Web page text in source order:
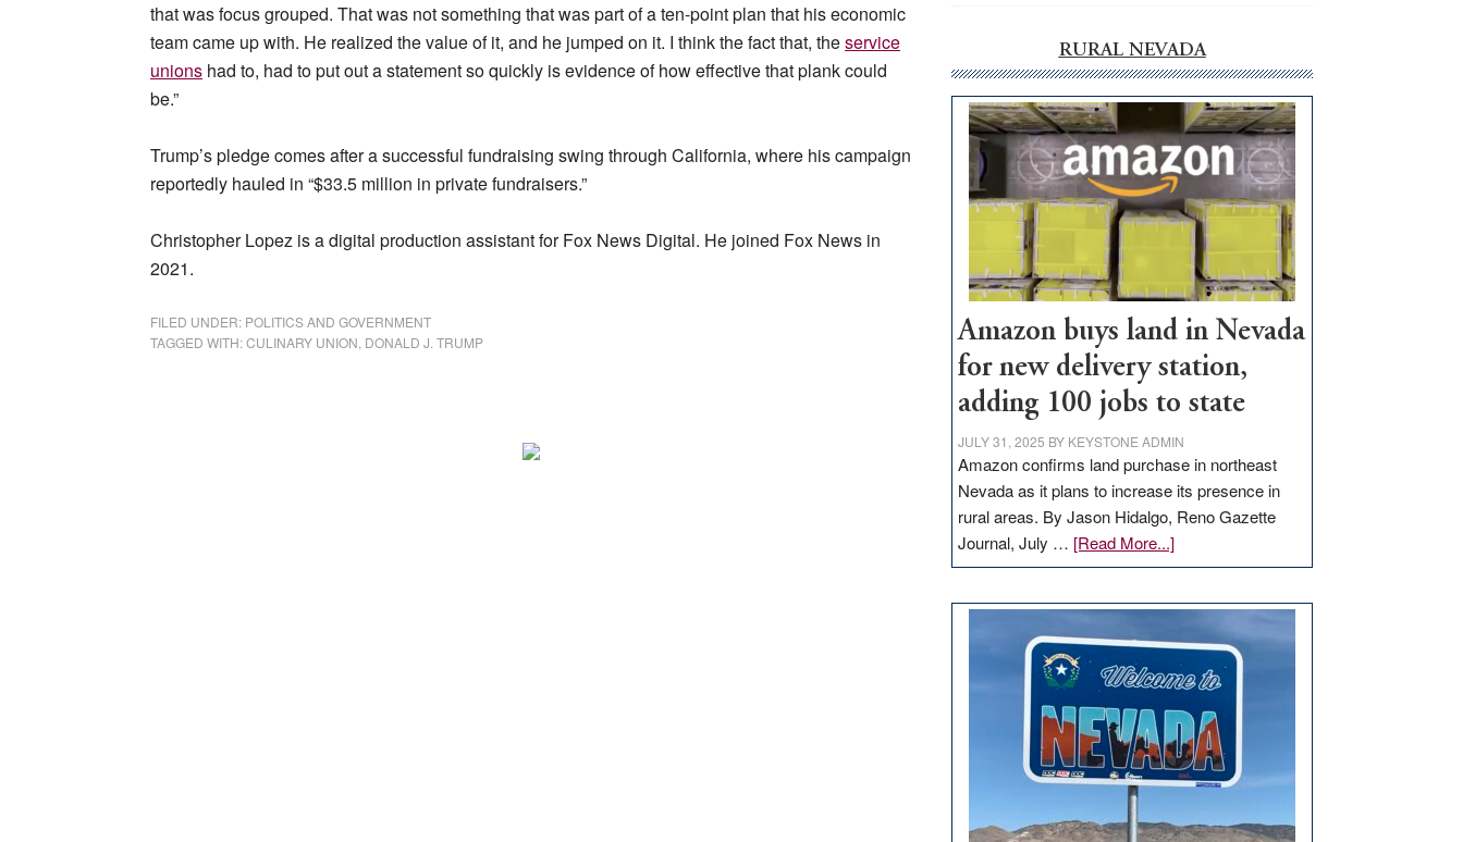
that was focus grouped. That was not something that was part of a ten-point plan that his economic
team came up with. He realized the value of it, and he jumped on it. I think the fact that, theservice
unions had to, had to put out a statement so quickly is evidence of how effective that plank could
be.”
Trump’s pledge comes after a successful fundraising swing through California, where his campaign
reportedly hauled in “$33.5 million in private fundraisers.”
Christopher Lopez is a digital production assistant for Fox News Digital. He joined Fox News in
2021.
FILED UNDER: POLITICS AND GOVERNMENT
TAGGED WITH:CULINARY UNION DONALD J. TRUMP
RURAL NEVADA
Amazon buys land in Nevada
for new delivery station,
adding 100 jobs to state
JULY 31, 2025 BY KEYSTONE ADMIN
Amazon confirms land purchase in northeast
Nevada as it plans to increase its presence in
rural areas. By Jason Hidalgo, Reno Gazette
Journal, July … [Read More...]about
Amazon
in
Nevada
for
new
delivery
station,
100